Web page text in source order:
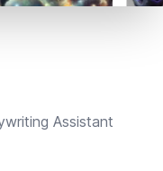
Assistant